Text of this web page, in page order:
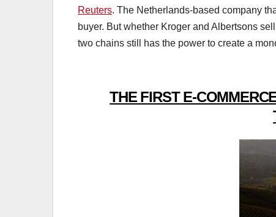
Reuters. The Netherlands-based company
buyer. But whether Kroger and Albertsons
two chains still has the power to create a
THE FIRST E-